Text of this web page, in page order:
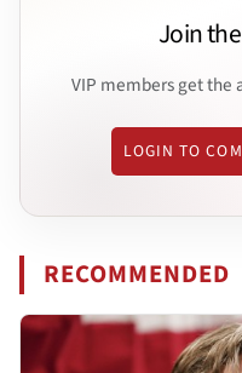
Join
VIP members get
LOGIN TO
RECOMMENDED